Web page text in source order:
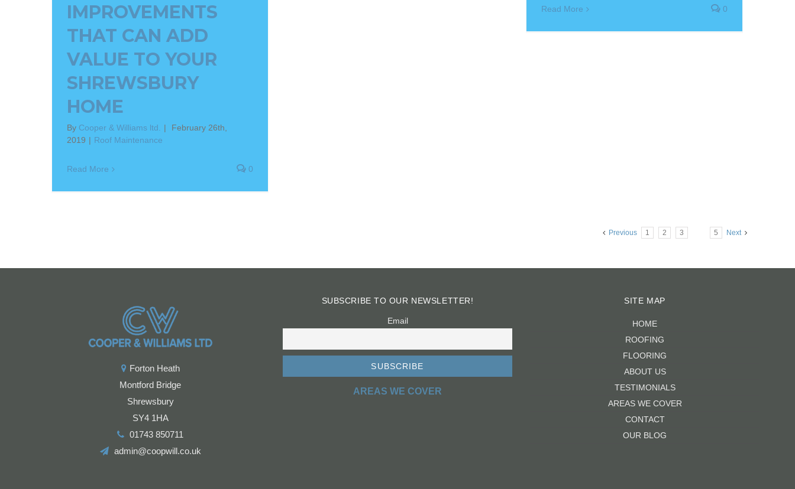
Read More 0
IMPROVEMENTS
THAT CAN ADD
VALUE TO YOUR
SHREWSBURY
HOME
By Cooper & Williams ltd. |
February 26th,
2019 | Roof Maintenance
Read More 0
Previous 1 2 3 5 Next
Forton Heath
Montford Bridge
Shrewsbury
SY4 1HA
01743 850711
admin@coopwill.co.uk
SUBSCRIBE TO OUR NEWSLETTER!
Email
AREAS WE COVER
SITE MAP
HOME
ROOFING
FLOORING
ABOUT US
TESTIMONIALS
AREAS WE COVER
CONTACT
OUR BLOG